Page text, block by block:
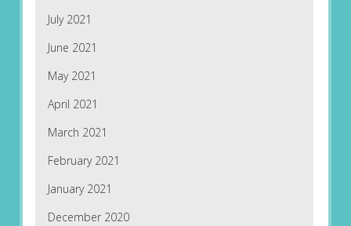
July 2021
June 2021
May 2021
April 2021
March 2021
February 2021
January 2021
December 2020